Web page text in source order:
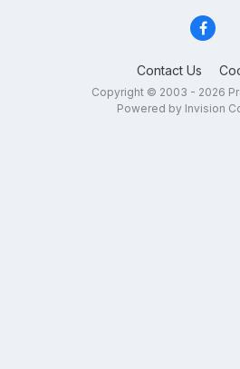
Contact Us
Copyright © 2003 - 2026
Powered by Invision